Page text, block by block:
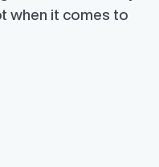
when it comes to